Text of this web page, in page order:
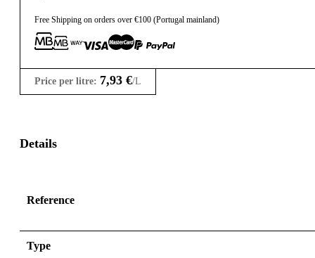
Free Shipping on orders over €100 (Portugal mainland)
Price per litre: 7,93 €/L
Details
Reference
Type